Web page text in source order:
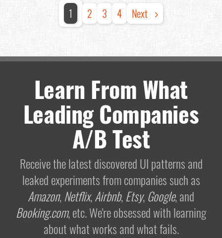
1 2 3 4 Next
Learn From What
Leading Companies
A/B Test
Receive the latest discovered UI patterns and
leaked experiments from companies such as
Amazon,Netflix,Airbnb,Etsy,Google, and
Booking.com, etc. We're obsessed with learning
about what works and what fails.